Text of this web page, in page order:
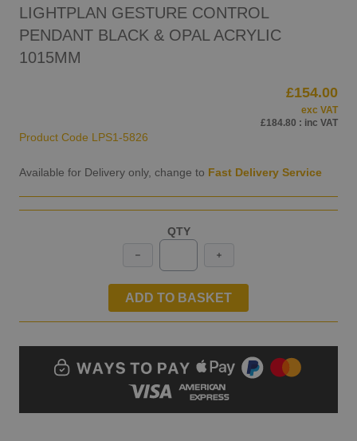
LIGHTPLAN GESTURE CONTROL
PENDANT BLACK & OPAL ACRYLIC
1015MM
Product Code LPS1-5826
Available for Delivery only, change to Fast Delivery Service
£154.00
exc VAT
£184.80 : inc VAT
QTY
ADD TO BASKET